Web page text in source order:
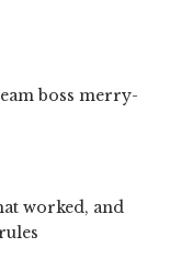
boss merry-
worked, and